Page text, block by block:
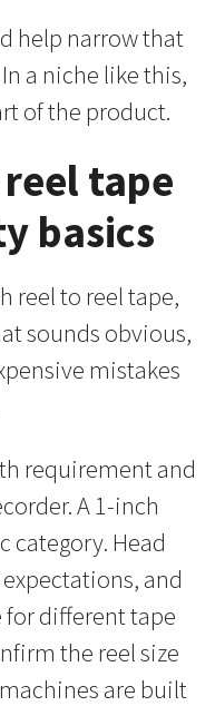
help narrow that
a niche like this,
of the product.
tape
basics
reel to reel tape,
sounds obvious,
mistakes
requirement and
A 1-inch
category. Head
and
for different tape
the reel size
are built